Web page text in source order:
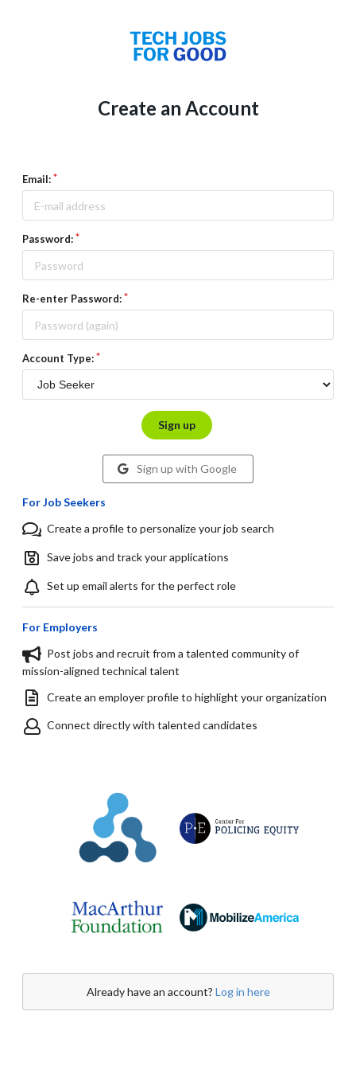
Create an Account
Email:
Password:
Re-enter Password:
Account Type:
Sign up
Sign up with Google
For Job Seekers
Create a profile to personalize your job search
Save jobs and track your applications
Set up email alerts for the perfect role
For Employers
Post jobs and recruit from a talented community of
mission-aligned technical talent
Create an employer profile to highlight your organization
Connect directly with talented candidates
Already have an account? Log in here